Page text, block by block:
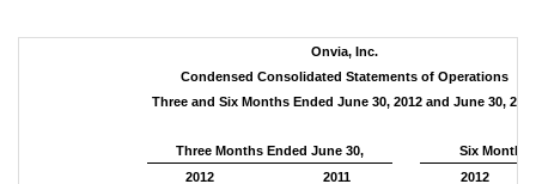
Onvia, Inc.
Condensed Consolidated Statements of Operations
Three and Six Months Ended June 30, 2012 and June 30, 2011
Three Months Ended June 30,
Six Months
2012
2011
2012